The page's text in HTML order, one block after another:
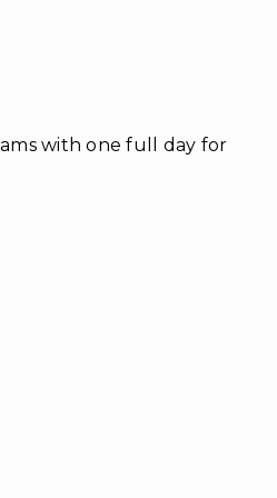
with one full day for